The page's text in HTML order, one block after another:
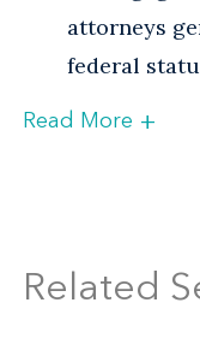
attorneys
federal
Venable has
Advertising
Read More +
Related